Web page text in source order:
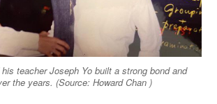
teacher Joseph Yo built a strong bond and
the years. (Source: Howard Chan )